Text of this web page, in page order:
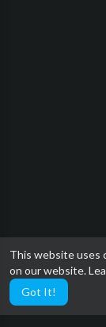
This website uses
on our website.
Got It!